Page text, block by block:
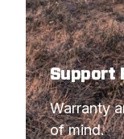
Support
Warranty
of mind.